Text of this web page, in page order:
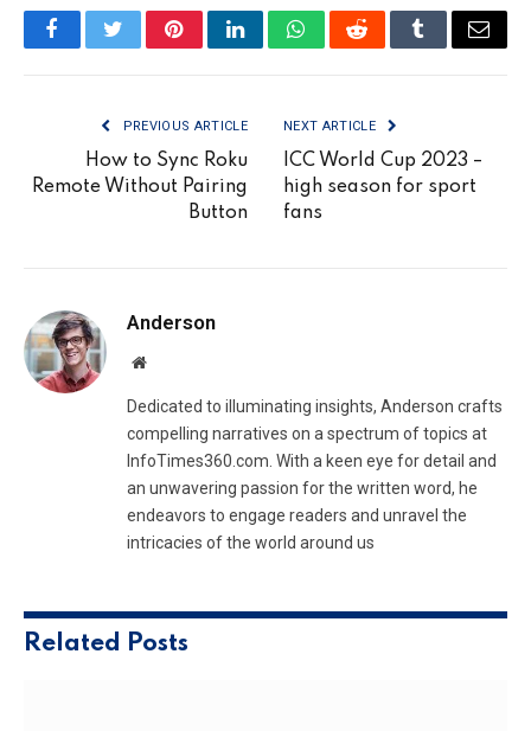
FacebookTwitterPinterestLinkedInWhatsAppRedditTumblrEmail
PREVIOUS ARTICLE
How to Sync Roku
Remote Without Pairing
Button
NEXT ARTICLE
ICC World Cup 2023 –
high season for sport
fans
Anderson
Website
Dedicated to illuminating insights, Anderson crafts
compelling narratives on a spectrum of topics at
InfoTimes360.com. With a keen eye for detail and
an unwavering passion for the written word, he
endeavors to engage readers and unravel the
intricacies of the world around us
Related Posts